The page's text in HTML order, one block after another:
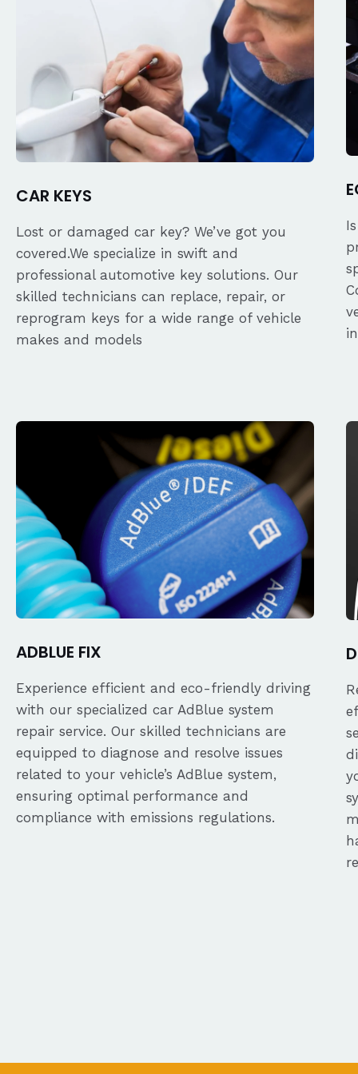
CAR KEYS
Lost or damaged car key? We’ve got you
covered.We specialize in swift and
professional automotive key solutions. Our
skilled technicians can replace, repair, or
reprogram keys for a wide range of vehicle
makes and models
ADBLUE FIX
Experience efficient and eco-friendly driving
with our specialized car AdBlue system
repair service. Our skilled technicians are
equipped to diagnose and resolve issues
related to your vehicle’s AdBlue system,
ensuring optimal performance and
compliance with emissions regulations.